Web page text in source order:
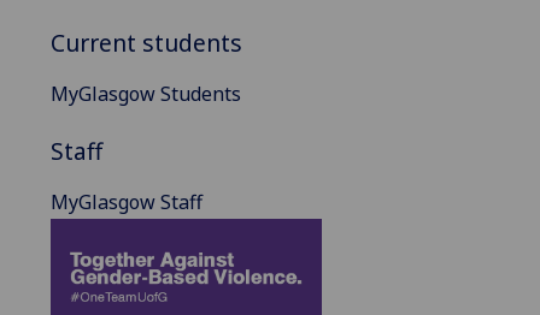
Current students
MyGlasgow Students
Staff
MyGlasgow Staff